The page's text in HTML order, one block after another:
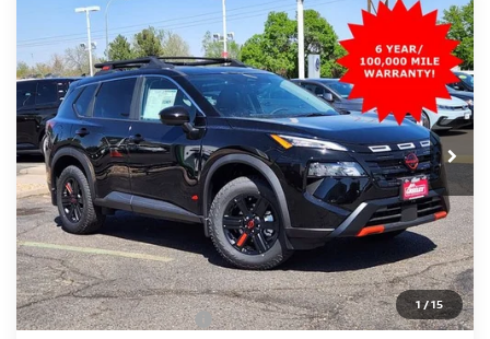
1/15
NISSAN ROGUE ROCK CREEK
Price Drop
VIN:5N1BT3BB4TC804560Stock:TC804560Model:
In Stock Ext. Int.
BUY FINANCE
$30,941
GREELEY NISSAN PRICE
Less
MSRP: $36,245
Greeley Nissan Savings: -$2,498
Greeley Dealer Handling Fee +$694
Nissan Customer Cash -$3,500
Compare Vehicle